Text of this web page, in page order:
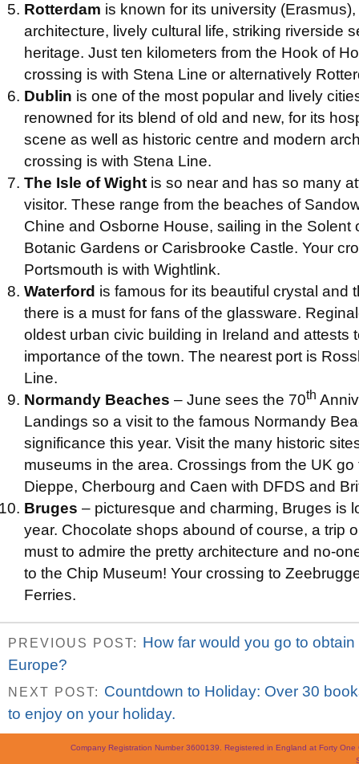
Rotterdam is known for its university
architecture, lively cultural life, striking riverside
heritage. Just ten kilometers from the Hook of
crossing is with Stena Line or alternatively
Dublin is one of the most popular and lively
renowned for its blend of old and new, for its
scene as well as historic centre and modern
crossing is with Stena Line.
The Isle of Wight is so near and has so many
visitor. These range from the beaches of
Chine and Osborne House, sailing in the Solent
Botanic Gardens or Carisbrooke Castle. Your
Portsmouth is with Wightlink.
Waterford is famous for its beautiful crystal and
there is a must for fans of the glassware.
oldest urban civic building in Ireland and attests
importance of the town. The nearest port is
Line.
Normandy Beaches – June sees the 70th
Landings so a visit to the famous Normandy
significance this year. Visit the many historic
museums in the area. Crossings from the UK go
Dieppe, Cherbourg and Caen with DFDS and
Bruges – picturesque and charming, Bruges is
year. Chocolate shops abound of course, a trip
must to admire the pretty architecture and no-
to the Chip Museum! Your crossing to
Ferries.
PREVIOUS POST: How far would you go to
Europe?
NEXT POST: Countdown to Holiday: Over 30
to enjoy on your holiday.
Company Registration Number 3600139. Registered in England at Forty